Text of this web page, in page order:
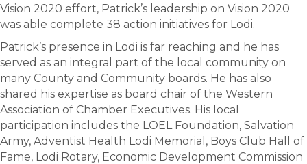
Vision 2020 effort, Patrick’s leadership on Vision 2020
was able complete 38 action initiatives for Lodi.
Patrick’s presence in Lodi is far reaching and he has
served as an integral part of the local community on
many County and Community boards. He has also
shared his expertise as board chair of the Western
Association of Chamber Executives. His local
participation includes the LOEL Foundation, Salvation
Army, Adventist Health Lodi Memorial, Boys Club Hall of
Fame, Lodi Rotary, Economic Development Commission